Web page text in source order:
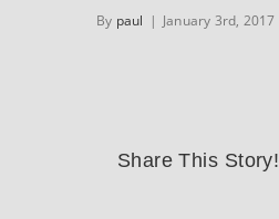
By paul | January 3rd, 2017
Share This Story!